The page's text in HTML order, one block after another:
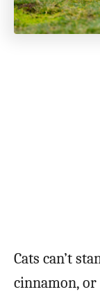
Cats can’t
cinnamon, or